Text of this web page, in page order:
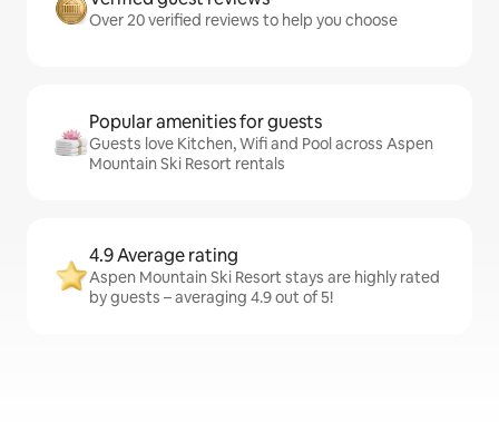
Over 20 verified reviews to help you choose
Popular amenities for guests
Guests love Kitchen, Wifi and Pool across Aspen
Mountain Ski Resort rentals
4.9 Average rating
Aspen Mountain Ski Resort stays are highly rated
by guests – averaging 4.9 out of 5!